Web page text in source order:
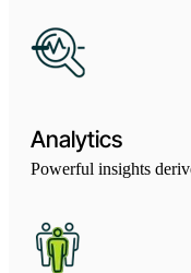
Analytics
Powerful insights